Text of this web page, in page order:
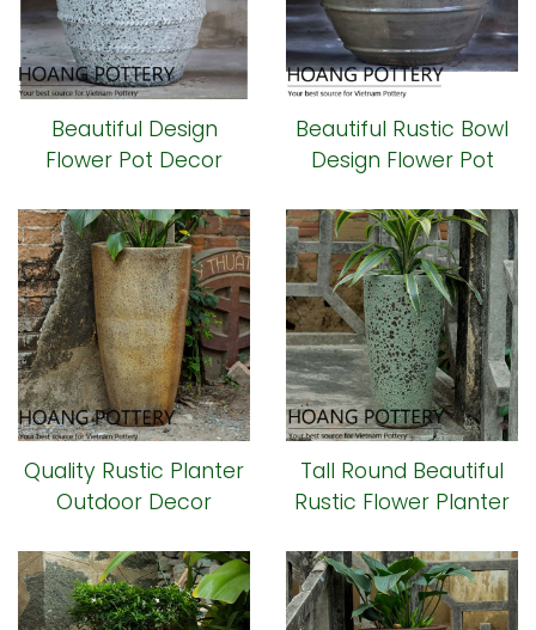
Beautiful Design
Flower Pot Decor
Beautiful Rustic Bowl
Design Flower Pot
Quality Rustic Planter
Outdoor Decor
Tall Round Beautiful
Rustic Flower Planter